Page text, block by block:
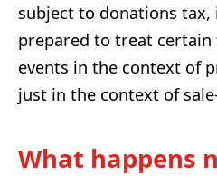
subject to donations tax,
prepared to treat certain
events in the context of
just in the context of
What happens